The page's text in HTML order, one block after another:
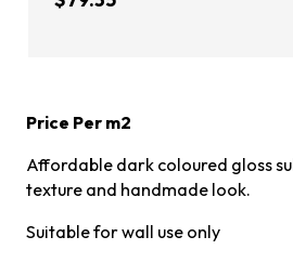
Price Per m2
Affordable dark coloured gloss
texture and handmade look.
Suitable for wall use only